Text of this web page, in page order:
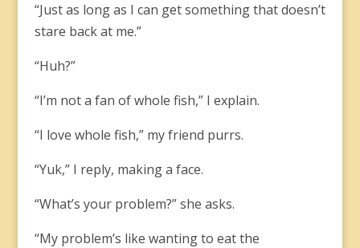
“Just as long as I can get something that doesn’t
stare back at me.”
“Huh?”
“I’m not a fan of whole fish,” I explain.
“I love whole fish,” my friend purrs.
“Yuk,” I reply, making a face.
“What’s your problem?” she asks.
“My problem’s like wanting to eat the